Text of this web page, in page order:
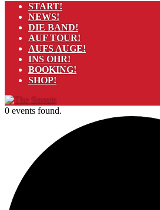
START!
NEWS!
DIE BAND!
AUF TOUR!
AUFS AUGE!
INS OHR!
BOOKING!
SHOP!
0 events found.